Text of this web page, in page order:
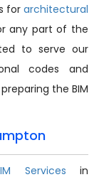
forarchitectural
any part of the
to serve our
codes and
the BIM
Services in